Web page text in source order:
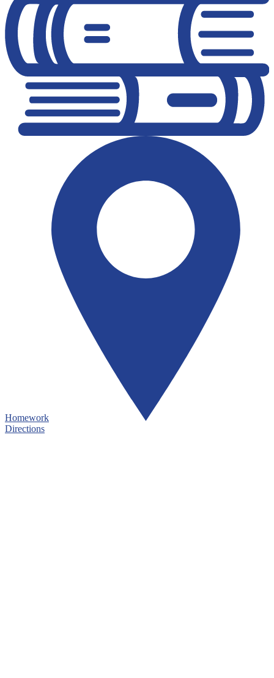
Homework
Directions